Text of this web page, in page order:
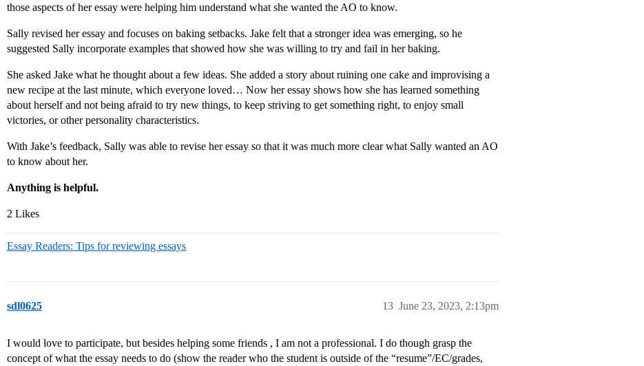
those aspects of her essay were helping him understand what she wanted the AO to know.
Sally revised her essay and focuses on baking setbacks. Jake felt that a stronger idea was emerging, so he
suggested Sally incorporate examples that showed how she was willing to try and fail in her baking.
She asked Jake what he thought about a few ideas. She added a story about ruining one cake and improvising a
new recipe at the last minute, which everyone loved… Now her essay shows how she has learned something
about herself and not being afraid to try new things, to keep striving to get something right, to enjoy small
victories, or other personality characteristics.
With Jake’s feedback, Sally was able to revise her essay so that it was much more clear what Sally wanted an AO
to know about her.
Anything is helpful.
2 Likes
Essay Readers: Tips for reviewing essays
sdl0625 June 23, 2023, 2:13pm
13
I would love to participate, but besides helping some friends , I am not a professional. I do though grasp the
concept of what the essay needs to do (show the reader who the student is outside of the “resume”/EC/grades,